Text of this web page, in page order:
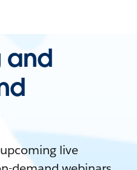
and
live